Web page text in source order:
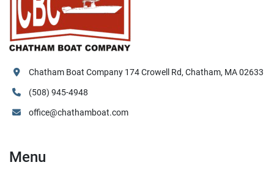
Chatham Boat Company 174 Crowell Rd, Chatham, MA 02633
(508) 945-4948
office@chathamboat.com
Menu